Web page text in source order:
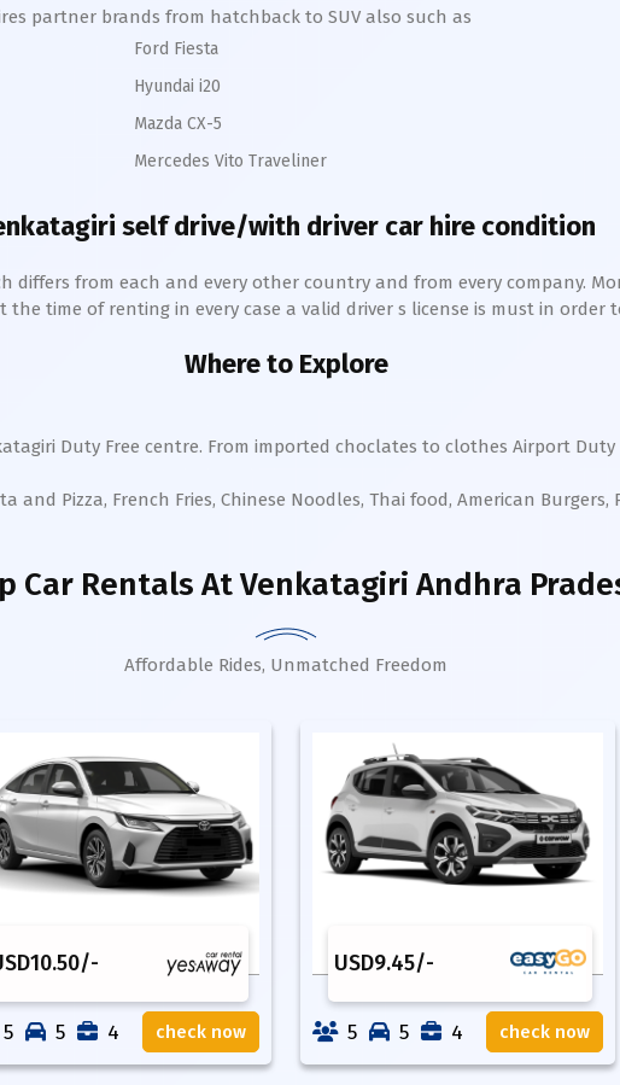
partner brands from hatchback to SUV also such as
Ford Fiesta
Hyundai i20
Mazda CX-5
Mercedes Vito Traveliner
self drive/with driver car hire condition
differs from each and every other country and from every company.
time of renting in every case a valid driver s license is must in order
Where to Explore
Duty Free centre. From imported choclates to clothes Airport
Pizza, French Fries, Chinese Noodles, Thai food, American
Car Rentals At Venkatagiri Andhra
Affordable Rides, Unmatched Freedom
10.50/-
5 5 4 check now
USD9.45/-
5 5 4 check now